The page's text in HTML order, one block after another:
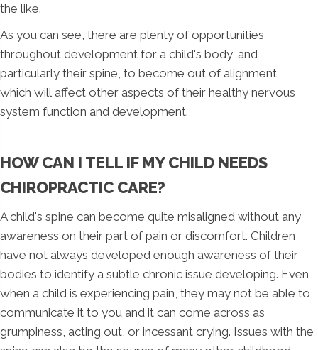
the like.
As you can see, there are plenty of opportunities
throughout development for a child's body, and
particularly their spine, to become out of alignment
which will affect other aspects of their healthy nervous
system function and development.
HOW CAN I TELL IF MY CHILD NEEDS
CHIROPRACTIC CARE?
A child's spine can become quite misaligned without any
awareness on their part of pain or discomfort. Children
have not always developed enough awareness of their
bodies to identify a subtle chronic issue developing. Even
when a child is experiencing pain, they may not be able to
communicate it to you and it can come across as
grumpiness, acting out, or incessant crying. Issues with the